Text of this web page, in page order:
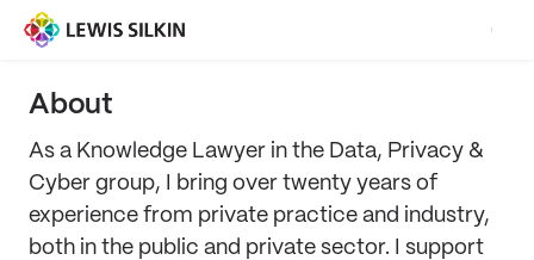
About
As a Knowledge Lawyer in the Data, Privacy &
Cyber group, I bring over twenty years of
experience from private practice and industry,
both in the public and private sector. I support